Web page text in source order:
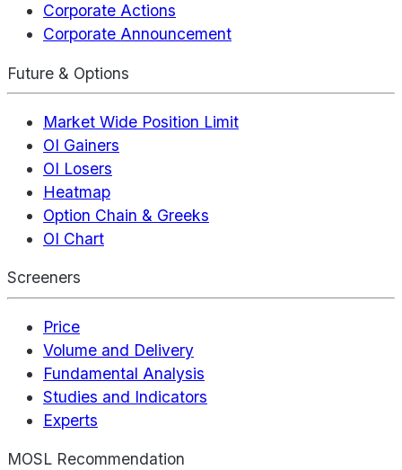
Corporate Actions
Corporate Announcement
Future & Options
Market Wide Position Limit
OI Gainers
OI Losers
Heatmap
Option Chain & Greeks
OI Chart
Screeners
Price
Volume and Delivery
Fundamental Analysis
Studies and Indicators
Experts
MOSL Recommendation